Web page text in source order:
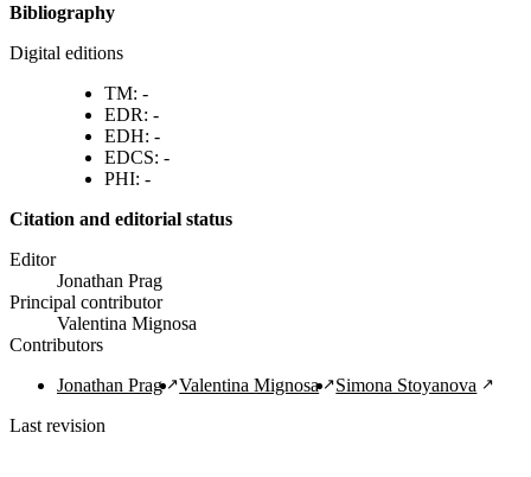
Bibliography
Digital editions
TM: -
EDR: -
EDH: -
EDCS: -
PHI: -
Citation and editorial status
Editor
Jonathan Prag
Principal contributor
Valentina Mignosa
Contributors
Jonathan Prag
Valentina Mignosa
Simona Stoyanova
Last revision